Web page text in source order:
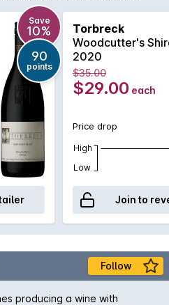
tannins. Has quickly become
Barossa red wine lovers
Save
10%
90
points
Torbreck
Woodcutter's
2020
$35.00
$29.00 each
Price drop
High
Low
Join to
Follow
producing a wine with